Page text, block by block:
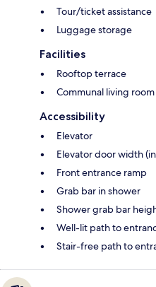
Tour/ticket assistance
Luggage storage
Facilities
Rooftop terrace
Communal living room
Accessibility
Elevator
Elevator door width
Front entrance ramp
Grab bar in shower
Shower grab bar
Well-lit path to
Stair-free path to